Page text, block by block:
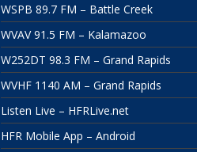
WSPB 89.7 FM – Battle Creek
WVAV 91.5 FM – Kalamazoo
W252DT 98.3 FM – Grand Rapids
WVHF 1140 AM – Grand Rapids
Listen Live – HFRLive.net
HFR Mobile App – Android